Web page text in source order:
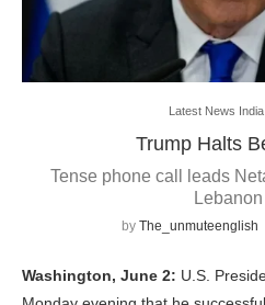
Latest News India
Trump Halts
Tense phone call leads
by The_unmuteenglish
Washington, June 2: U.S.